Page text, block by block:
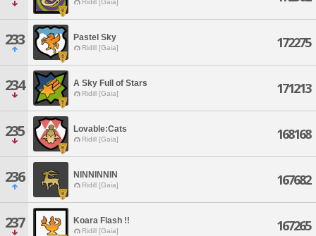
Ridill [Gaia]
233 Pastel Sky
Ridill [Gaia] 172275
234 A Sky Full of Stars
Ridill [Gaia] 171213
235 Lovable:Cats
Ridill [Gaia] 168168
236 NINNINNIN
Ridill [Gaia] 167682
237 Koara Flash !!
Ridill [Gaia] 167265